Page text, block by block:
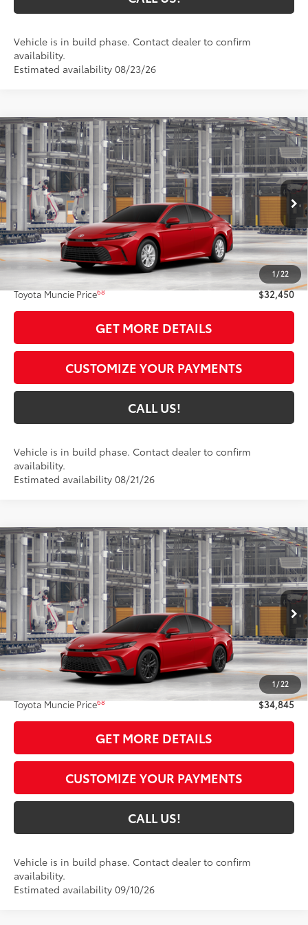
Vehicle is in build phase. Contact dealer to confirm
availability.
Estimated availability 08/23/26
1 / 22
2026Toyota CamryLE
VIN:4T1DAACK7TU32A219Model:2559
In Production Ext.:Supersonic Red19 Int.:Black Fabric
$32,450
TOYOTA MUNCIE PRICE69
Less
Total SRP62
$32,189
Administrative Fee:
+$261
Toyota Muncie Price68 $32,450
GET MORE DETAILS
CUSTOMIZE YOUR PAYMENTS
CALL US!
Vehicle is in build phase. Contact dealer to confirm
availability.
Estimated availability 08/21/26
Compare Vehicle
1 / 22
2026Toyota CamrySE
Price Drop
VIN: 4T1DAACK8TU34E402Model:2561
In Production Ext.: Supersonic Red 19
Int.:Black Softex®/Fabric Mixed Media Trim
$34,845
TOYOTA MUNCIE PRICE69
Less
Total SRP62
$34,584
Administrative Fee:
+$261
Toyota Muncie Price68 $34,845
GET MORE DETAILS
CUSTOMIZE YOUR PAYMENTS
CALL US!
Vehicle is in build phase. Contact dealer to confirm
availability.
Estimated availability 09/10/26
Compare Vehicle